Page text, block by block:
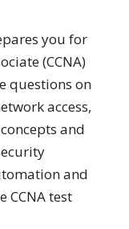
you for
(CCNA)
questions on
access,
and
and
CCNA test